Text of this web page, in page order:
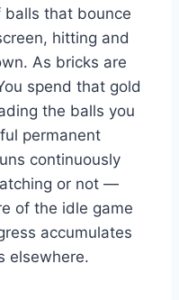
that bounce
hitting and
As bricks are
spend that gold
the balls you
permanent
continuously
or not —
of the idle game
accumulates
elsewhere.